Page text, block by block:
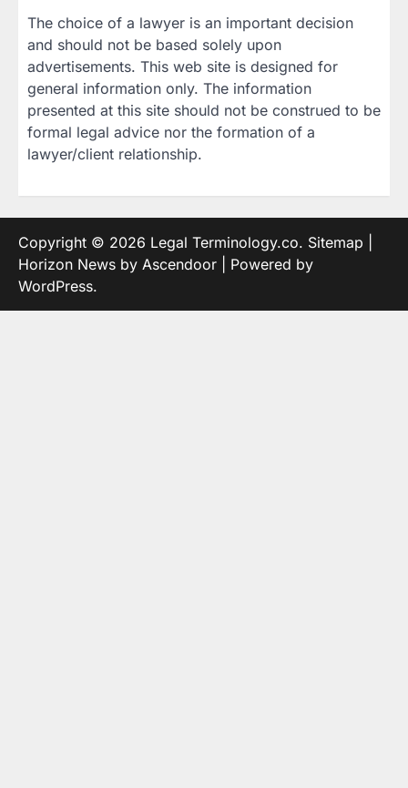
The choice of a lawyer is an important decision
and should not be based solely upon
advertisements. This web site is designed for
general information only. The information
presented at this site should not be construed to be
formal legal advice nor the formation of a
lawyer/client relationship.
Copyright © 2026 Legal Terminology.co. Sitemap
Horizon News by Ascendoor | Powered by
WordPress.